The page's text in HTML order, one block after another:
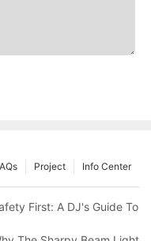
Info Center
Project
Disco Lights For Your
First: A DJ's Guide To